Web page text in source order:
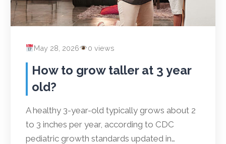
May 28, 2026 0 views
How to grow taller at 3 year
old?
A healthy 3-year-old typically grows about 2
to 3 inches per year, according to CDC
pediatric growth standards updated in…